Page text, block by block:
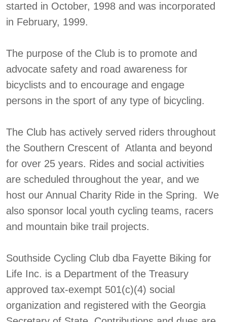
started in October, 1998 and was incorporated
in February, 1999.
The purpose of the Club is to promote and
advocate safety and road awareness for
bicyclists and to encourage and engage
persons in the sport of any type of bicycling.
The Club has actively served riders throughout
the Southern Crescent of Atlanta and beyond
for over 25 years. Rides and social activities
are scheduled throughout the year, and we
host our Annual Charity Ride in the Spring. We
also sponsor local youth cycling teams, racers
and mountain bike trail projects.
Southside Cycling Club dba Fayette Biking for
Life Inc. is a Department of the Treasury
approved tax-exempt 501(c)(4) social
organization and registered with the Georgia